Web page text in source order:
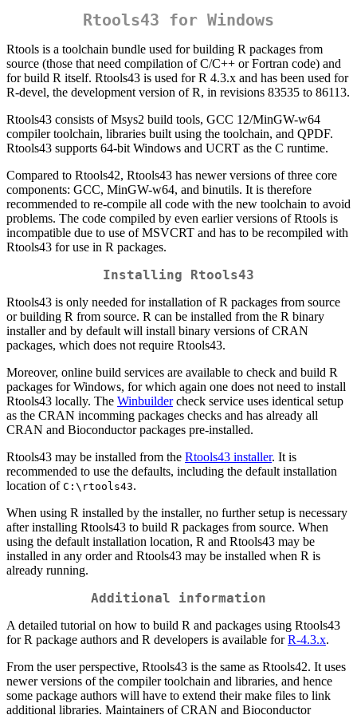
Rtools43 for Windows
Rtools is a toolchain bundle used for building R packages from
source (those that need compilation of C/C++ or Fortran code) and
for build R itself. Rtools43 is used for R 4.3.x and has been used for
R-devel, the development version of R, in revisions 83535 to 86113.
Rtools43 consists of Msys2 build tools, GCC 12/MinGW-w64
compiler toolchain, libraries built using the toolchain, and QPDF.
Rtools43 supports 64-bit Windows and UCRT as the C runtime.
Compared to Rtools42, Rtools43 has newer versions of three core
components: GCC, MinGW-w64, and binutils. It is therefore
recommended to re-compile all code with the new toolchain to avoid
problems. The code compiled by even earlier versions of Rtools is
incompatible due to use of MSVCRT and has to be recompiled with
Rtools43 for use in R packages.
Installing Rtools43
Rtools43 is only needed for installation of R packages from source
or building R from source. R can be installed from the R binary
installer and by default will install binary versions of CRAN
packages, which does not require Rtools43.
Moreover, online build services are available to check and build R
packages for Windows, for which again one does not need to install
Rtools43 locally. The Winbuildercheck service uses identical setup
as the CRAN incomming packages checks and has already all
CRAN and Bioconductor packages pre-installed.
Rtools43 may be installed from the Rtools43 installer. It is
recommended to use the defaults, including the default installation
location of C:\rtools43.
When using R installed by the installer, no further setup is necessary
after installing Rtools43 to build R packages from source. When
using the default installation location, R and Rtools43 may be
installed in any order and Rtools43 may be installed when R is
already running.
Additional information
A detailed tutorial on how to build R and packages using Rtools43
for R package authors and R developers is available forR-4.3.x.
From the user perspective, Rtools43 is the same as Rtools42. It uses
newer versions of the compiler toolchain and libraries, and hence
some package authors will have to extend their make files to link
additional libraries. Maintainers of CRAN and Bioconductor